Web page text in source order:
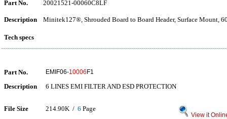
Part No. 20021521-00060C8LF
Description Minitek127®, Shrouded Board to Board Header, Surface Mount,
Tech specs
Part No. EMIF06-10006 F1
Description 6 LINES EMI FILTER AND ESD PROTECTION
File Size 214.90K / 6 Page
View it